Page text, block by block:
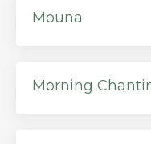
Mouna
Morning